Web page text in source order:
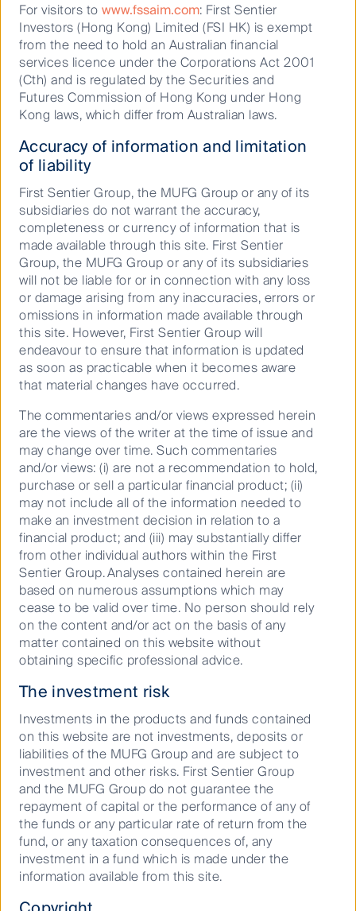
risk is still high and Australia’s own fortunes are
closely tied to this.
Dushko Bajic, Head of Australian Equities Growth,
expects the economy will grow at modest levels in
the year ahead, “Next year, credit growth is forecast
to be 5% and the local economy is forecast to grow
expectations are that interest rates will be steady or
moderately lower.
“Keeping a cap on this growth are terms of trade and
cost-of-living pressure headwinds, but we can expect
this to be offset by a strong labour market, net
migration and a positive wealth effect,” he said.
Mr Bajic went on to highlight that it remains a stock
pickers market, “Active fund managers will continue
scrutinising company fundamentals to determine
stock winners rather than those particularly sensitive
to interest rates, as they did throughout 2024.
“We see opportunities in companies that are at the
centre of solving productivity problems faced by
individual businesses and the wider economy. We
remain focused on identifying companies that can
‘run their own race’ and don’t need an uplift in activity
from lower interest rates or pricing derived from
general inflation to deliver strong top-line and
earnings growth at attractive returns on invested
capital.”
Resilience in Asian
economies
Mr Foo said that resilience continued to characterise
Asian economies.
“We expect that a moderating inflationary backdrop
and healthy fundamentals will remain favourable
tailwinds for Asian economies and currencies.
“Despite elevated and enduring geopolitical risks,
Asian economies have been resilient. The technology
upcycle growth outlook has favoured some
economies, but we are also seeing that export-
oriented economies are showing signs of weakness
resulting from China’s slowdown and the lacklustre
continue.
For visitors to www.fssaim.com: First Sentier
Investors (Hong Kong) Limited (FSI HK) is exempt
from the need to hold an Australian financial
services licence under the Corporations Act 2001
(Cth) and is regulated by the Securities and
Futures Commission of Hong Kong under Hong
Kong laws, which differ from Australian laws.
Accuracy of information and limitation
of liability
First Sentier Group, the MUFG Group or any of its
subsidiaries do not warrant the accuracy,
completeness or currency of information that is
made available through this site. First Sentier
Group, the MUFG Group or any of its subsidiaries
will not be liable for or in connection with any loss
or damage arising from any inaccuracies, errors or
omissions in information made available through
this site. However, First Sentier Group will
endeavour to ensure that information is updated
as soon as practicable when it becomes aware
that material changes have occurred.
The commentaries and/or views expressed herein
are the views of the writer at the time of issue and
may change over time. Such commentaries
and/or views: (i) are not a recommendation to hold,
purchase or sell a particular financial product; (ii)
may not include all of the information needed to
make an investment decision in relation to a
financial product; and (iii) may substantially differ
from other individual authors within the First
Sentier Group. Analyses contained herein are
based on numerous assumptions which may
cease to be valid over time. No person should rely
on the content and/or act on the basis of any
matter contained on this website without
obtaining specific professional advice.
The investment risk
Investments in the products and funds contained
on this website are not investments, deposits or
liabilities of the MUFG Group and are subject to
investment and other risks. First Sentier Group
and the MUFG Group do not guarantee the
repayment of capital or the performance of any of
the funds or any particular rate of return from the
fund, or any taxation consequences of, any
investment in a fund which is made under the
information available from this site.